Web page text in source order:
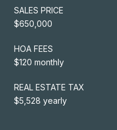
SALES PRICE
$650,000
HOA FEES
$120 monthly
REAL ESTATE TAX
$5,528 yearly